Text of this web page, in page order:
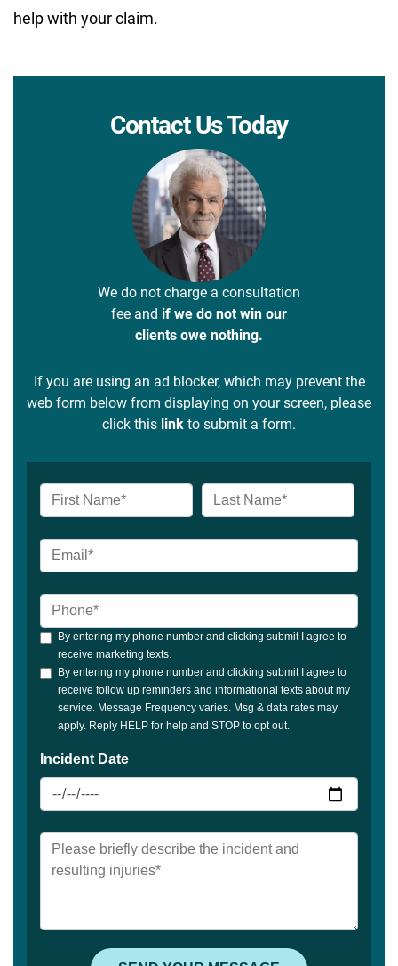
help with your claim.
Contact Us Today
We do not charge a consultation
fee and if we do not win our
clients owe nothing.
If you are using an ad blocker, which may prevent the
web form below from displaying on your screen, please
click this link to submit a form.